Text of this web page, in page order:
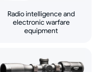
Radio intelligence and
electronic warfare
equipment